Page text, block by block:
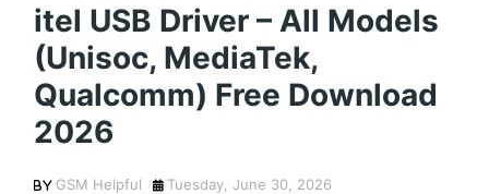
itel USB Driver – All Models
(Unisoc, MediaTek,
Qualcomm) Free Download
2026
GSM Helpful Tuesday, June 30, 2026